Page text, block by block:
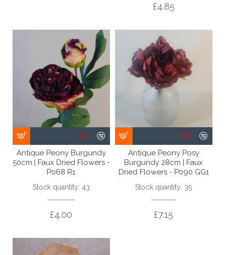
£4.85
Antique Peony Burgundy
50cm | Faux Dried Flowers -
P068 R1
Stock quantity: 43
£4.00
Antique Peony Posy
Burgundy 28cm | Faux
Dried Flowers - P090 GG1
Stock quantity: 35
£7.15